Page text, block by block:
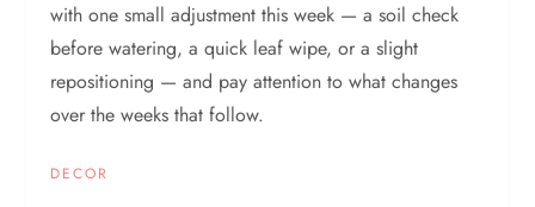
with one small adjustment this week — a soil check
before watering, a quick leaf wipe, or a slight
repositioning — and pay attention to what changes
over the weeks that follow.
DECOR